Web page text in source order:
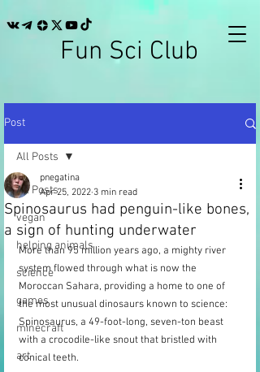
Fun Sci Club
Post
All Posts
vegan
helping animals
science
games
minecraft
art
All Posts
Spinosaurus had penguin-like bones,
a sign of hunting underwater
pnegatina
Apr 25, 2022 3 min read
More than 95 million years ago, a mighty river
system flowed through what is now the
Moroccan Sahara, providing a home to one of
the most unusual dinosaurs known to science:
Spinosaurus, a 49-foot-long, seven-ton beast
with a crocodile-like snout that bristled with
conical teeth.